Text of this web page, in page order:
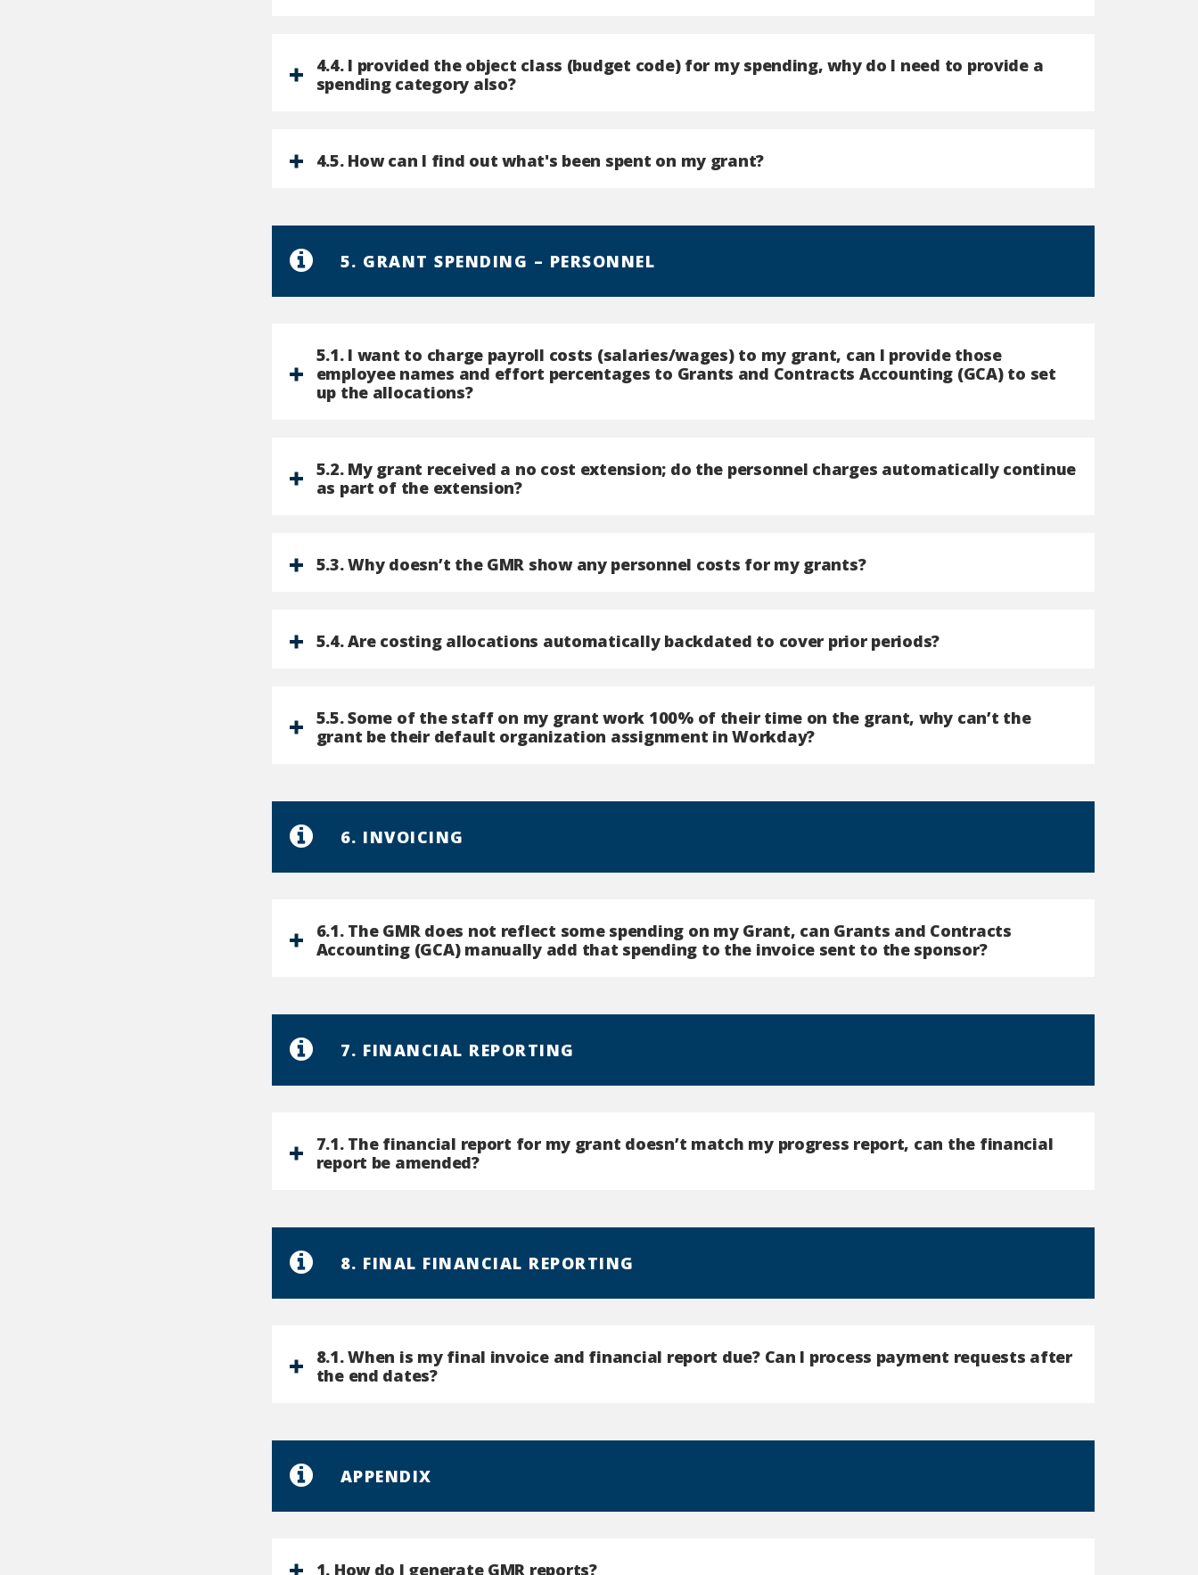
4.4. I provided the object class (budget code) for my spending, why do I need to provide a
spending category also?
4.5. How can I find out what's been spent on my grant?
5. GRANT SPENDING – PERSONNEL
5.1. I want to charge payroll costs (salaries/wages) to my grant, can I provide those
employee names and effort percentages to Grants and Contracts Accounting (GCA) to set
up the allocations?
5.2. My grant received a no cost extension; do the personnel charges automatically continue
as part of the extension?
5.3. Why doesn’t the GMR show any personnel costs for my grants?
5.4. Are costing allocations automatically backdated to cover prior periods?
5.5. Some of the staff on my grant work 100% of their time on the grant, why can’t the
grant be their default organization assignment in Workday?
6. INVOICING
6.1. The GMR does not reflect some spending on my Grant, can Grants and Contracts
Accounting (GCA) manually add that spending to the invoice sent to the sponsor?
7. FINANCIAL REPORTING
7.1. The financial report for my grant doesn’t match my progress report, can the financial
report be amended?
8. FINAL FINANCIAL REPORTING
8.1. When is my final invoice and financial report due? Can I process payment requests after
the end dates?
APPENDIX
1. How do I generate GMR reports?